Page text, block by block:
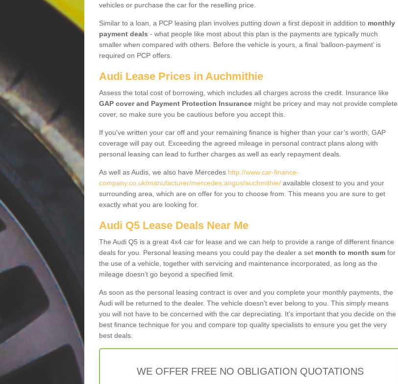
vehicles or purchase the car for the reselling price.
Similar to a loan, a PCP leasing plan involves putting down a first deposit in addition to monthly
payment deals - what people like most about this plan is the payments are typically much
smaller when compared with others. Before the vehicle is yours, a final ‘balloon-payment’ is
required on PCP offers.
Audi Lease Prices in Auchmithie
Assess the total cost of borrowing, which includes all charges across the credit. Insurance like
GAP cover and Payment Protection Insurance might be pricey and may not provide complete
cover, so make sure you be cautious before you accept this.
If you've written your car off and your remaining finance is higher than your car’s worth, GAP
coverage will pay out. Exceeding the agreed mileage in personal contract plans along with
personal leasing can lead to further charges as well as early repayment deals.
As well as Audis, we also have Mercedes http://www.car-finance-
company.co.uk/manufacturer/mercedes.angus/auchmithie/ available closest to you and your
surrounding area, which are on offer for you to choose from. This means you are sure to get
exactly what you are looking for.
Audi Q5 Lease Deals Near Me
The Audi Q5 is a great 4x4 car for lease and we can help to provide a range of different finance
deals for you. Personal leasing means you could pay the dealer a set month to month sum for
the use of a vehicle, together with servicing and maintenance incorporated, as long as the
mileage doesn’t go beyond a specified limit.
As soon as the personal leasing contract is over and you complete your monthly payments, the
Audi will be returned to the dealer. The vehicle doesn't ever belong to you. This simply means
you will not have to be concerned with the car depreciating. It's important that you decide on the
best finance technique for you and compare top quality specialists to ensure you get the very
best deals.
WE OFFER FREE NO OBLIGATION QUOTATIONS